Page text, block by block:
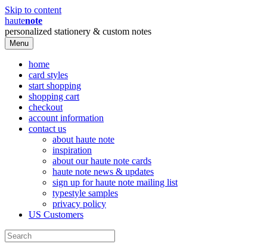
Skip to content
hautenote
personalized stationery & custom notes
Menu
home
card styles
start shopping
shopping cart
checkout
account information
contact us
about haute note
inspiration
about our haute note cards
haute note news & updates
sign up for haute note mailing list
typestyle samples
privacy policy
US Customers